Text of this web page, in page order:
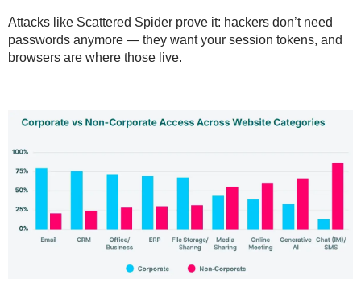
Attacks like Scattered Spider prove it: hackers don’t need
passwords anymore — they want your session tokens, and
browsers are where those live.